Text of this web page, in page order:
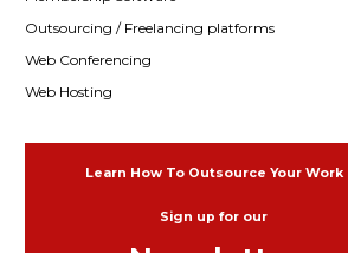
Outsourcing / Freelancing platforms
Web Conferencing
Web Hosting
Learn How To Outsource Your Work
Sign up for our